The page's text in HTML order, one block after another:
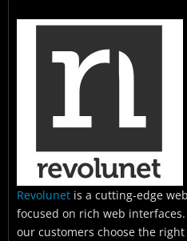
Revolunet is a cutting-edge
focused on rich web
our customers choose the